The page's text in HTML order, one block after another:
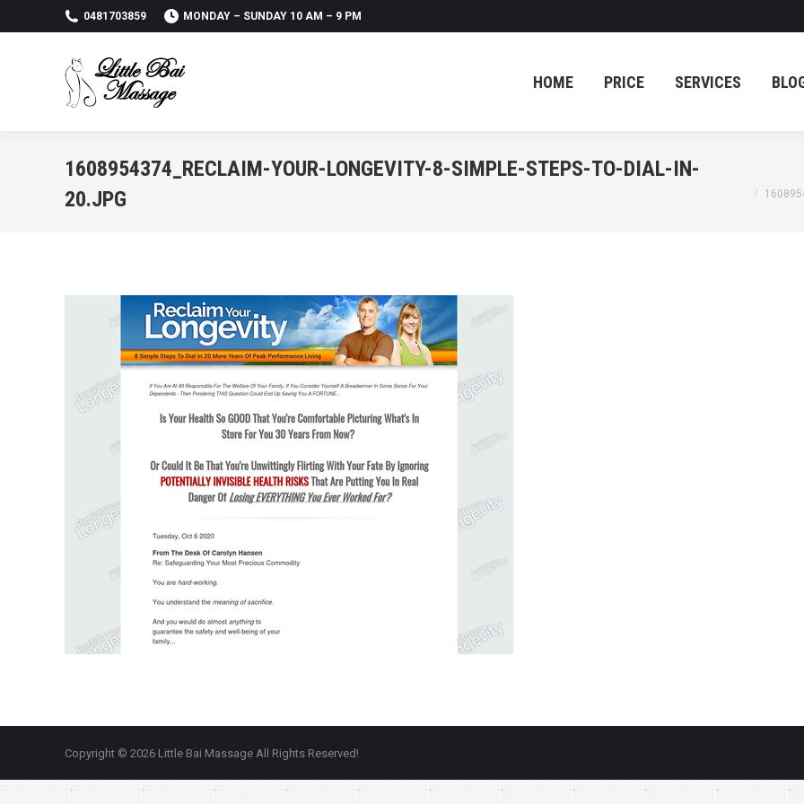
0481703859 MONDAY – SUNDAY 10 AM – 9 PM
HOME PRICE SERVICES
1608954374_RECLAIM-YOUR-LONGEVITY-8-SIMPLE-STEPS-TO-DIAL-IN-
20.JPG
Copyright © 2026 Little Bai Massage All Rights Reserved!
HOME PRICE SERVICES